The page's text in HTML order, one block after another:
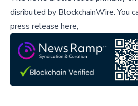
disributed by BlockchainWire.You
press release here,